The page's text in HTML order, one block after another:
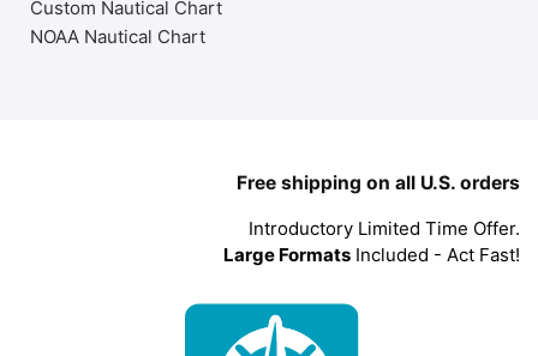
Custom Nautical Chart
NOAA Nautical Chart
Free shipping on all U.S. orders
Introductory Limited Time Offer.
Large Formats Included - Act Fast!